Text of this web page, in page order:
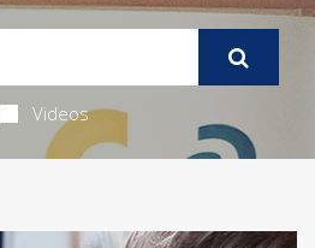
Videos